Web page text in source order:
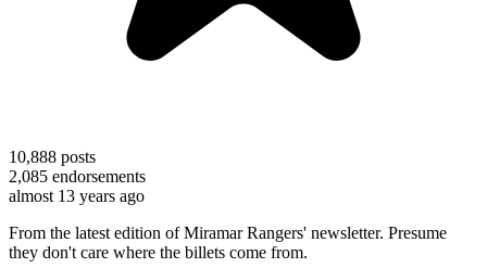
10,888 posts
2,085 endorsements
almost 13 years ago
From the latest edition of Miramar Rangers' newsletter. Presume
they don't care where the billets come from.